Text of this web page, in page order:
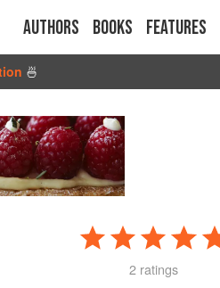
Authors Books Features
🍜
2 ratings